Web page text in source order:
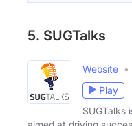
5. SUGTalks
Website
Play
SUGTalks